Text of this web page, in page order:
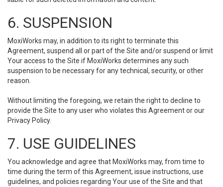
6. SUSPENSION
MoxiWorks may, in addition to its right to terminate this
Agreement, suspend all or part of the Site and/or suspend or limit
Your access to the Site if MoxiWorks determines any such
suspension to be necessary for any technical, security, or other
reason.
Without limiting the foregoing, we retain the right to decline to
provide the Site to any user who violates this Agreement or our
Privacy Policy.
7. USE GUIDELINES
You acknowledge and agree that MoxiWorks may, from time to
time during the term of this Agreement, issue instructions, use
guidelines, and policies regarding Your use of the Site and that